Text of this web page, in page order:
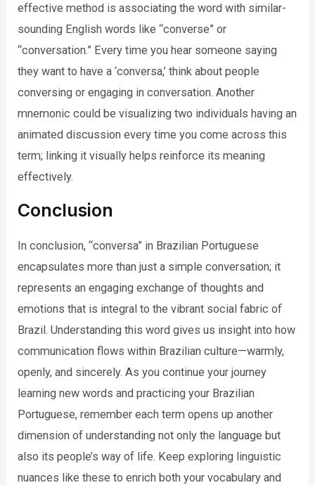
effective method is associating the word with similar-
sounding English words like “converse” or
“conversation.” Every time you hear someone saying
they want to have a ‘conversa,’ think about people
conversing or engaging in conversation. Another
mnemonic could be visualizing two individuals having an
animated discussion every time you come across this
term; linking it visually helps reinforce its meaning
effectively.
Conclusion
In conclusion, “conversa” in Brazilian Portuguese
encapsulates more than just a simple conversation; it
represents an engaging exchange of thoughts and
emotions that is integral to the vibrant social fabric of
Brazil. Understanding this word gives us insight into how
communication flows within Brazilian culture—warmly,
openly, and sincerely. As you continue your journey
learning new words and practicing your Brazilian
Portuguese, remember each term opens up another
dimension of understanding not only the language but
also its people’s way of life. Keep exploring linguistic
nuances like these to enrich both your vocabulary and